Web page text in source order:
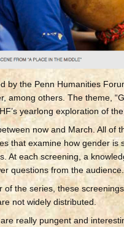
by the Penn Humanities
among others. The theme,
yearlong exploration of the
now and March. All of
that examine how gender is
At each screening, a
questions from the audience.
of the series, these
not widely distributed.
really pungent and